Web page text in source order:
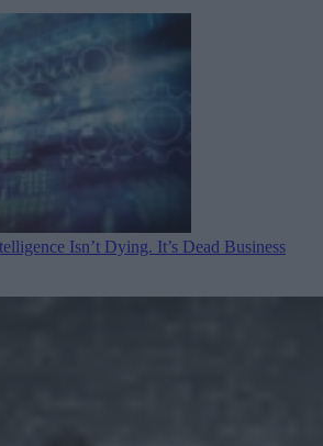
Isn’t Dying. It’s Dead Business